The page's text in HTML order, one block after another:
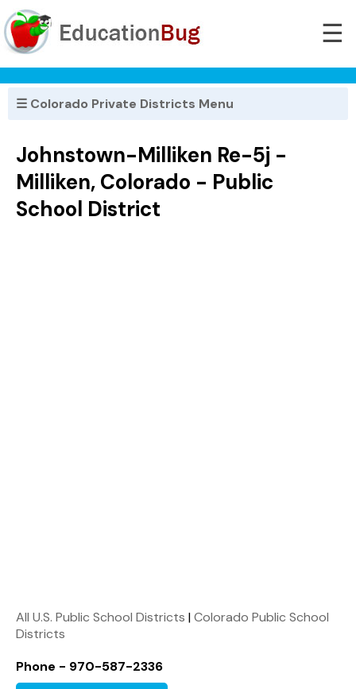
☰
☰ Colorado Private Districts Menu
Johnstown-Milliken Re-5j -
Milliken, Colorado - Public
School District
All U.S. Public School Districts |Colorado Public School
Districts
Phone - 970-587-2336